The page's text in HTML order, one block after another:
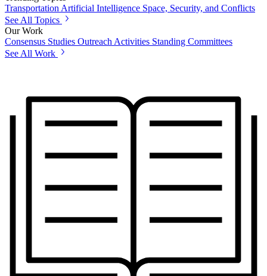
Transportation Artificial Intelligence Space, Security, and Conflicts
See All Topics
Our Work
Consensus Studies Outreach Activities Standing Committees
See All Work